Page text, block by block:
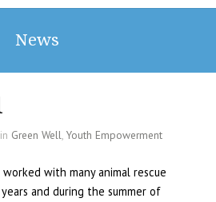
News
Green Well, Youth Empowerment
with many animal rescue
and during the summer of